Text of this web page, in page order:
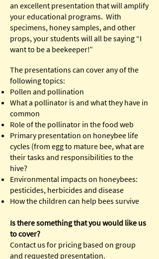
an excellent presentation that will amplify
your educational programs. With
specimens, honey samples, and other
props, your students will all be saying “I
want to be a beekeeper!”
The presentations can cover any of the
following topics:
Pollen and pollination
What a pollinator is and what they have in
common
Role of the pollinator in the food web
Primary presentation on honeybee life
cycles (from egg to mature bee, what are
their tasks and responsibilities to the
hive?
Environmental impacts on honeybees:
pesticides, herbicides and disease
How the children can help bees survive
Is there something that you would like us
to cover?
Contact us for pricing based on group
and requested presentation.